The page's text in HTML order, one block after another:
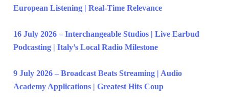
European Listening | Real-Time Relevance
16 July 2026 – Interchangeable Studios | Live Earbud
Podcasting | Italy’s Local Radio Milestone
9 July 2026 – Broadcast Beats Streaming | Audio
Academy Applications | Greatest Hits Coup